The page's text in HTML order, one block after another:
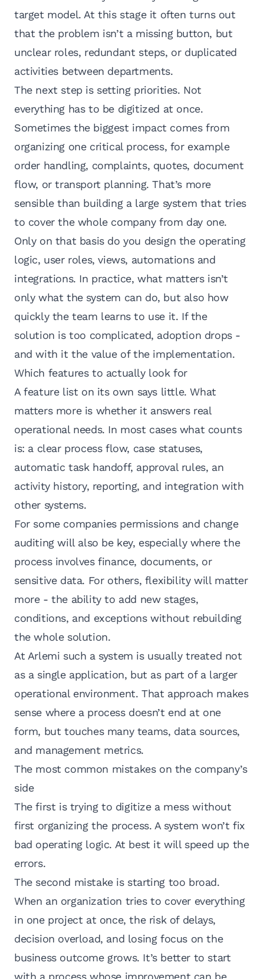
target model. At this stage it often turns out
that the problem isn’t a missing button, but
unclear roles, redundant steps, or duplicated
activities between departments.
The next step is setting priorities. Not
everything has to be digitized at once.
Sometimes the biggest impact comes from
organizing one critical process, for example
order handling, complaints, quotes, document
flow, or transport planning. That’s more
sensible than building a large system that tries
to cover the whole company from day one.
Only on that basis do you design the operating
logic, user roles, views, automations and
integrations. In practice, what matters isn’t
only what the system can do, but also how
quickly the team learns to use it. If the
solution is too complicated, adoption drops -
and with it the value of the implementation.
Which features to actually look for
A feature list on its own says little. What
matters more is whether it answers real
operational needs. In most cases what counts
is: a clear process flow, case statuses,
automatic task handoff, approval rules, an
activity history, reporting, and integration with
other systems.
For some companies permissions and change
auditing will also be key, especially where the
process involves finance, documents, or
sensitive data. For others, flexibility will matter
more - the ability to add new stages,
conditions, and exceptions without rebuilding
the whole solution.
At Arlemi such a system is usually treated not
as a single application, but as part of a larger
operational environment. That approach makes
sense where a process doesn’t end at one
form, but touches many teams, data sources,
and management metrics.
The most common mistakes on the company’s
side
The first is trying to digitize a mess without
first organizing the process. A system won’t fix
bad operating logic. At best it will speed up the
errors.
The second mistake is starting too broad.
When an organization tries to cover everything
in one project at once, the risk of delays,
decision overload, and losing focus on the
business outcome grows. It’s better to start
with a process whose improvement can be